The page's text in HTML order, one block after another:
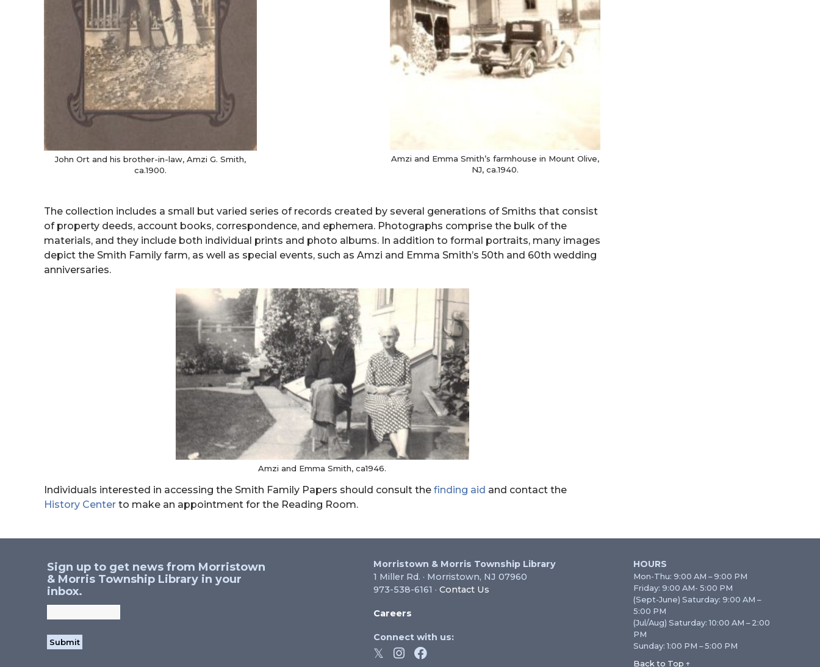
John Ort and his brother-in-law, Amzi G. Smith,
ca.1900.
Amzi and Emma Smith’s farmhouse in Mount Olive,
NJ, ca.1940.
The collection includes a small but varied series of records created by several generations of Smiths that consist
of property deeds, account books, correspondence, and ephemera. Photographs comprise the bulk of the
materials, and they include both individual prints and photo albums. In addition to formal portraits, many images
depict the Smith Family farm, as well as special events, such as Amzi and Emma Smith’s 50th and 60th wedding
anniversaries.
Amzi and Emma Smith, ca1946.
Individuals interested in accessing the Smith Family Papers should consult the finding aid and contact the
History Center to make an appointment for the Reading Room.
Sign up to get news from Morristown
& Morris Township Library in your
inbox.
Morristown & Morris Township Library
1 Miller Rd. · Morristown, NJ 07960
973-538-6161 · Contact Us
Careers
Connect with us:
HOURS
Mon-Thu: 9:00 AM – 9:00 PM
Friday: 9:00 AM- 5:00 PM
(Sept-June) Saturday: 9:00 AM –
5:00 PM
(Jul/Aug) Saturday: 10:00 AM – 2:00
PM
Sunday: 1:00 PM – 5:00 PM
Back to Top ↑